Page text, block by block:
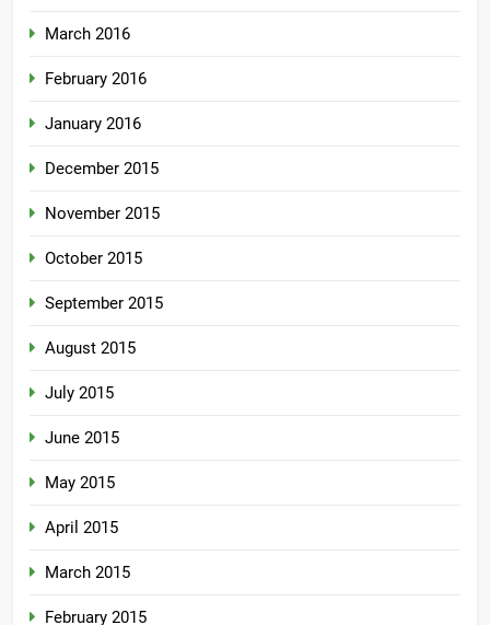
March 2016
February 2016
January 2016
December 2015
November 2015
October 2015
September 2015
August 2015
July 2015
June 2015
May 2015
April 2015
March 2015
February 2015